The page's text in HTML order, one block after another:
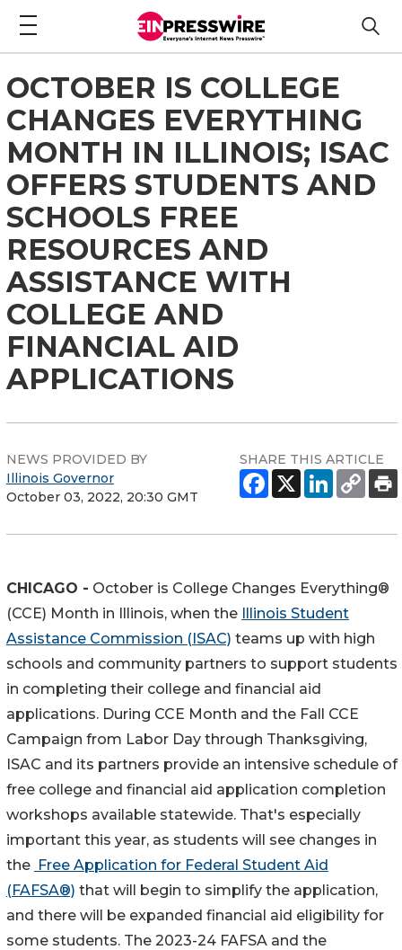
OCTOBER IS COLLEGE
CHANGES EVERYTHING
MONTH IN ILLINOIS; ISAC
OFFERS STUDENTS AND
SCHOOLS FREE
RESOURCES AND
ASSISTANCE WITH
COLLEGE AND
FINANCIAL AID
APPLICATIONS
NEWS PROVIDED BY
Illinois Governor
October 03, 2022, 20:30 GMT
SHARE THIS ARTICLE
CHICAGO - October is College Changes Everything®
(CCE) Month in Illinois, when the Illinois Student
Assistance Commission (ISAC) teams up with high
schools and community partners to support students
in completing their college and financial aid
applications. During CCE Month and the Fall CCE
Campaign from Labor Day through Thanksgiving,
ISAC and its partners provide an intensive schedule of
free college and financial aid application completion
workshops available statewide. That's especially
important this year, as students will see changes in
the Free Application for Federal Student Aid
(FAFSA®) that will begin to simplify the application,
and there will be expanded financial aid eligibility for
some students. The 2023-24 FAFSA and the